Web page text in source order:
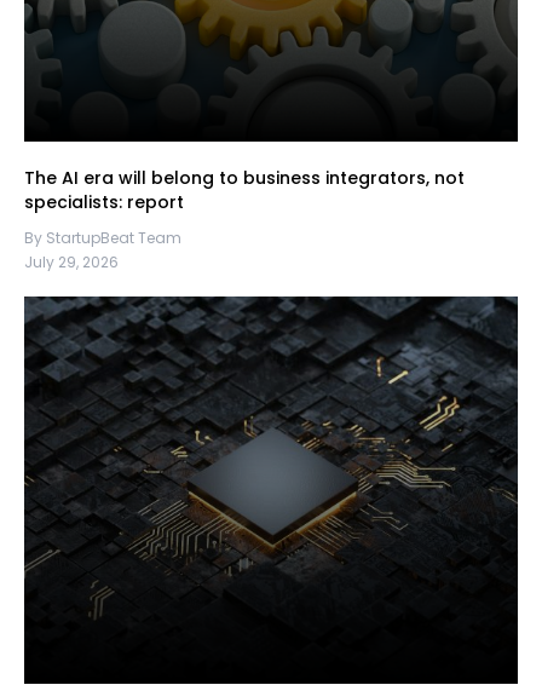
The AI era will belong to business integrators, not
specialists: report
By StartupBeat Team
July 29, 2026